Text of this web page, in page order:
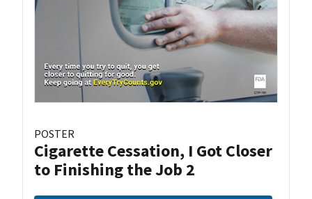
POSTER
Cigarette Cessation, I Got Closer
to Finishing the Job 2